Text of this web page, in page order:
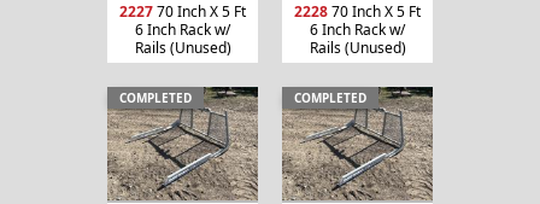
222770 Inch X 5 Ft
6 Inch Rack w/
Rails (Unused)
222870 Inch X 5 Ft
6 Inch Rack w/
Rails (Unused)
COMPLETED COMPLETED